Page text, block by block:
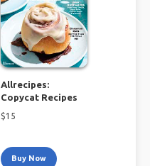
Allrecipes:
Copycat Recipes
$15
Buy Now